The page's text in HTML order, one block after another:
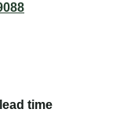
time